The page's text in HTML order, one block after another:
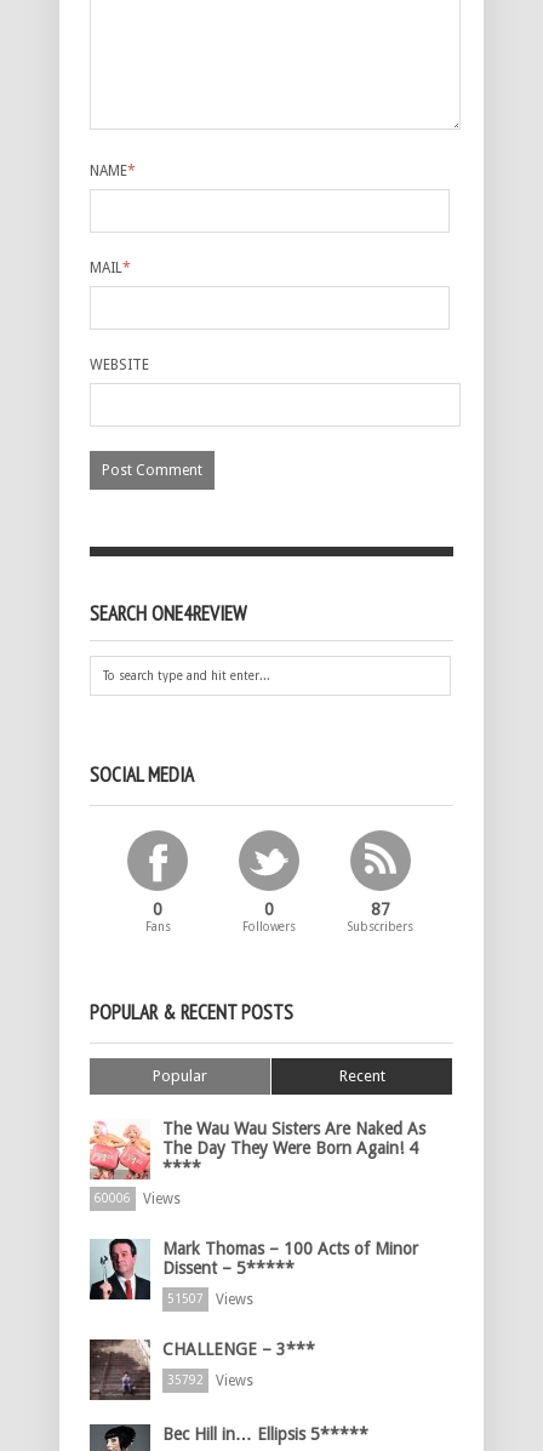
NAME*
MAIL*
WEBSITE
SEARCH ONE4REVIEW
SOCIAL MEDIA
0
Fans
0
Followers
87
Subscribers
POPULAR & RECENT POSTS
Popular Recent
The Wau Wau Sisters Are Naked As
The Day They Were Born Again! 4
****
60006 Views
Mark Thomas – 100 Acts of Minor
Dissent – 5*****
51507 Views
CHALLENGE – 3***
35792 Views
Bec Hill in… Ellipsis 5*****